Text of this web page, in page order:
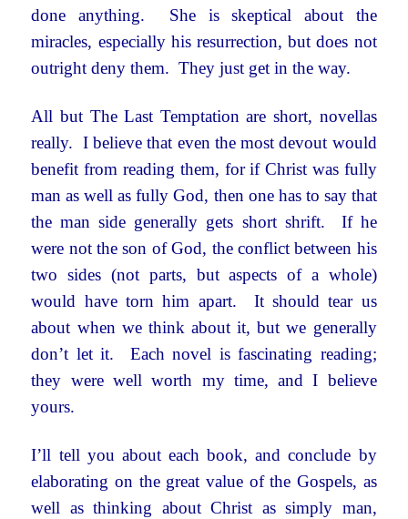
done anything. She is skeptical about the
miracles, especially his resurrection, but does not
outright deny them. They just get in the way.
All but The Last Temptation are short, novellas
really. I believe that even the most devout would
benefit from reading them, for if Christ was fully
man as well as fully God, then one has to say that
the man side generally gets short shrift. If he
were not the son of God, the conflict between his
two sides (not parts, but aspects of a whole)
would have torn him apart. It should tear us
about when we think about it, but we generally
don’t let it. Each novel is fascinating reading;
they were well worth my time, and I believe
yours.
I’ll tell you about each book, and conclude by
elaborating on the great value of the Gospels, as
well as thinking about Christ as simply man,